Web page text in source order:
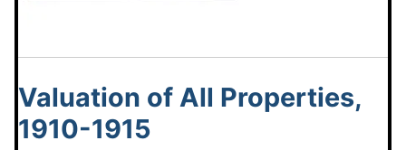
Valuation of All Properties,
1910-1915